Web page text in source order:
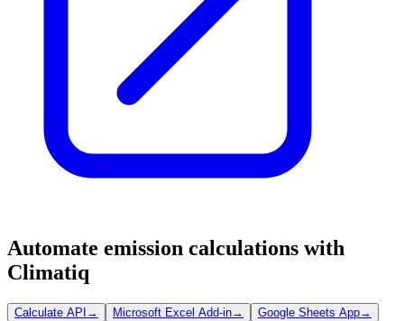
Automate emission calculations with
Climatiq
Calculate API → Microsoft Excel Add-in→ Google Sheets App→